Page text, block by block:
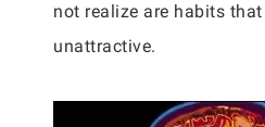
not realize are habits
unattractive.